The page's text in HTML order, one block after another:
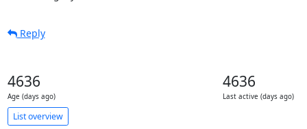
Reply
4636
Age (days ago)
4636
Last active (days ago)
List overview